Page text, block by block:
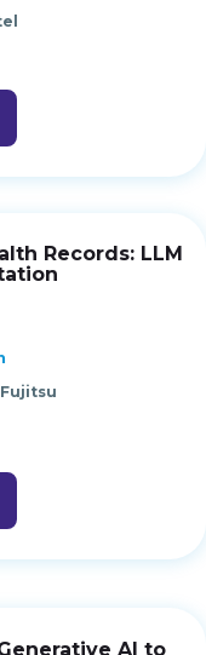
Records: LLM
Fujitsu
AI to